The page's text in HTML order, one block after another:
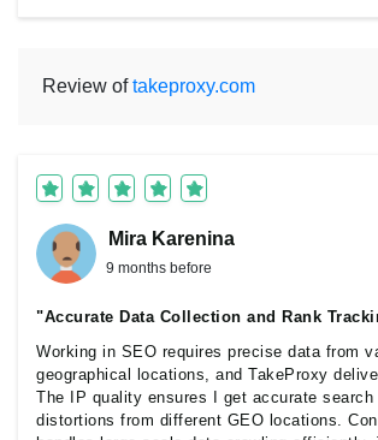
Review oftakeproxy.com
Mira Karenina
9 months before
"Accurate Data Collection and Rank
Working in SEO requires precise data from
geographical locations, and TakeProxy
The IP quality ensures I get accurate
distortions from different GEO locations.